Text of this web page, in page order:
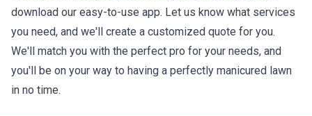
download our easy-to-use app. Let us know what services
you need, and we'll create a customized quote for you.
We'll match you with the perfect pro for your needs, and
you'll be on your way to having a perfectly manicured lawn
in no time.